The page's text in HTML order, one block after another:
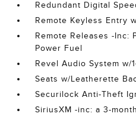
Redundant Digital
Remote Keyless Entry
Remote Releases -Inc:
Power Fuel
Revel Audio System w/
Seats w/Leatherette
Securilock Anti-Theft
SiriusXM -inc: a 3-